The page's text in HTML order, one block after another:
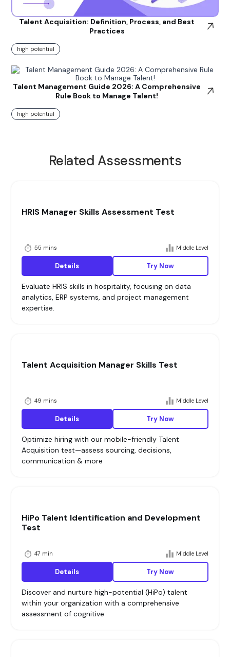
Talent Acquisition: Definition, Process, and Best
Practices
high potential
Talent Management Guide 2026: A Comprehensive
Rule Book to Manage Talent!
high potential
Related Assessments
HRIS Manager Skills Assessment Test
55 mins Middle Level
Details Try Now
Evaluate HRIS skills in hospitality, focusing on data
analytics, ERP systems, and project management
expertise.
Talent Acquisition Manager Skills Test
49 mins Middle Level
Details Try Now
Optimize hiring with our mobile-friendly Talent
Acquisition test—assess sourcing, decisions,
communication & more
HiPo Talent Identification and Development
Test
47 min Middle Level
Details Try Now
Discover and nurture high-potential (HiPo) talent
within your organization with a comprehensive
assessment of cognitive